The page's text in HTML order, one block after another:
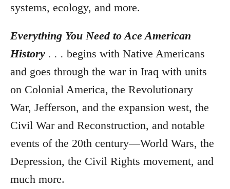
systems, ecology, and more.
Everything You Need to Ace American
History . . . begins with Native Americans
and goes through the war in Iraq with units
on Colonial America, the Revolutionary
War, Jefferson, and the expansion west, the
Civil War and Reconstruction, and notable
events of the 20th century—World Wars, the
Depression, the Civil Rights movement, and
much more.